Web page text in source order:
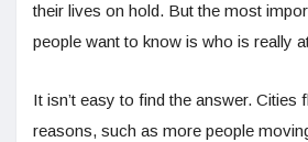
their lives on hold. But the most
people want to know is who is really
It isn’t easy to find the answer.
reasons, such as more people